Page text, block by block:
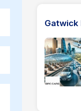
Gatwick